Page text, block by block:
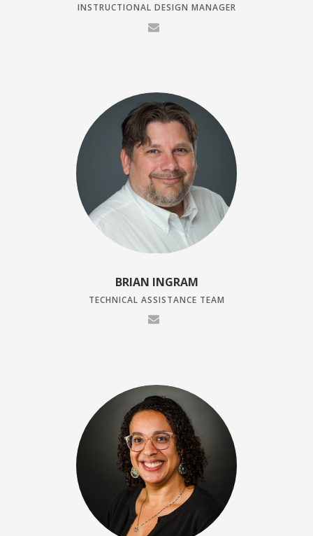
INSTRUCTIONAL DESIGN MANAGER
BRIAN INGRAM
TECHNICAL ASSISTANCE TEAM